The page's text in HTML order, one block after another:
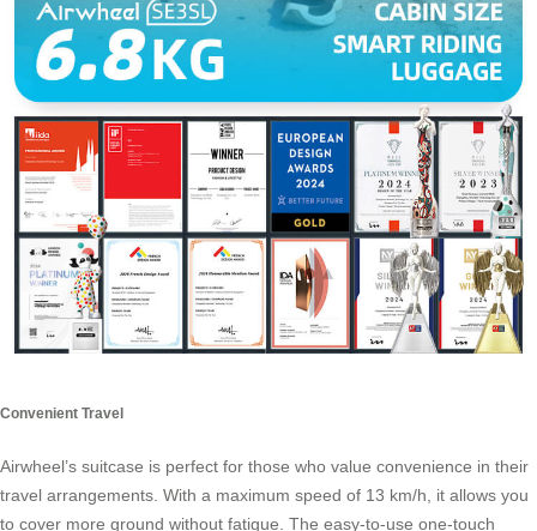
Convenient Travel
Airwheel’s suitcase is perfect for those who value convenience in their
travel arrangements. With a maximum speed of 13 km/h, it allows you
to cover more ground without fatigue. The easy-to-use one-touch